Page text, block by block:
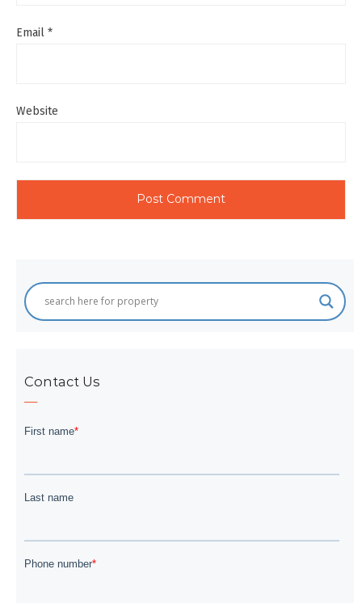
Email *
Website
Contact Us